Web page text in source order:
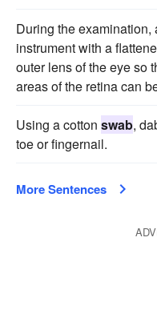
During the examination,
instrument with a
outer lens of the eye so
areas of the retina can
Using a cotton swab,
toe or fingernail.
More Sentences